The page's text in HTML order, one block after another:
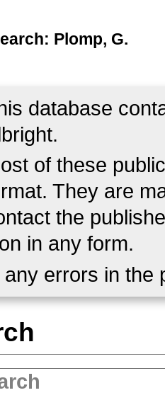
Plomp, G.
database
of these
They are
the
in any form.
any errors in